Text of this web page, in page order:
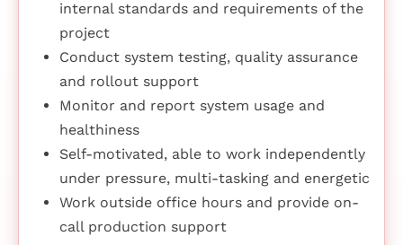
internal standards and requirements of the
project
Conduct system testing, quality assurance
and rollout support
Monitor and report system usage and
healthiness
Self-motivated, able to work independently
under pressure, multi-tasking and energetic
Work outside office hours and provide on-
call production support